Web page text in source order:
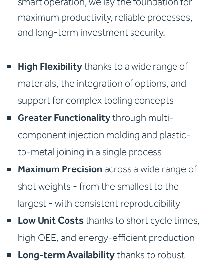
maximum productivity, reliable processes,
and long-term investment security.
High Flexibilitythanks to a wide range of
materials, the integration of options, and
support for complex tooling concepts
Greater Functionalitythrough multi-
component injection molding and plastic-
to-metal joining in a single process
Maximum Precisionacross a wide range of
shot weights - from the smallest to the
largest - with consistent reproducibility
Low Unit Coststhanks to short cycle times,
high OEE, and energy-efficient production
Long-term Availabilitythanks to robust